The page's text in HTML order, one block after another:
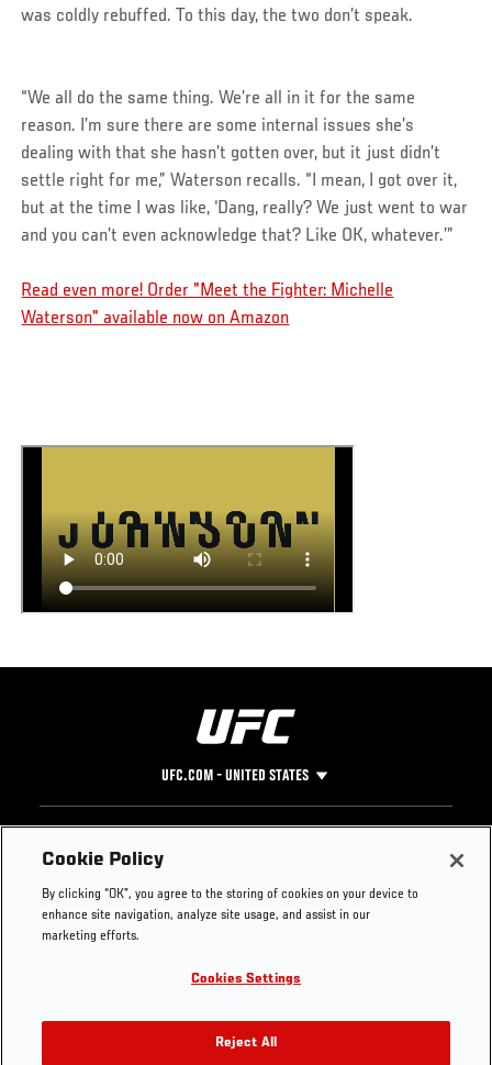
was coldly rebuffed. To this day, the two don’t speak.
“We all do the same thing. We’re all in it for the same
reason. I’m sure there are some internal issues she’s
dealing with that she hasn’t gotten over, but it just didn’t
settle right for me,” Waterson recalls. “I mean, I got over it,
but at the time I was like, ‘Dang, really? We just went to war
and you can’t even acknowledge that? Like OK, whatever.’”
Read even more! Order "Meet the Fighter: Michelle
Waterson" available now on Amazon
UFC.COM - UNITED STATES
Footer
UFC
UFC Foundation
UFC Careers
Store
Instagram
YouTube
TikTok
Twitter
Press
Cookie Policy
By clicking “OK”, you agree to the storing of cookies on your device to
enhance site navigation, analyze site usage, and assist in our
marketing efforts.
Cookies Settings
Reject All